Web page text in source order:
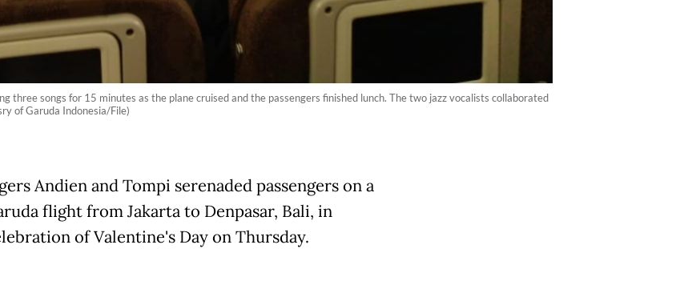
three songs for 15 minutes as the plane cruised and the passengers finished lunch. The two jazz vocalists collaborated
of Garuda Indonesia/File)
Andien and Tompi serenaded passengers on a
flight from Jakarta to Denpasar, Bali, in
of Valentine's Day on Thursday.